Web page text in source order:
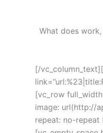
What does
[/vc_column_text][cms_button title=”SUBMIT” btn_type_theme=”btn-theme-second” size=”btn-sdefault” button_bg=”” add_icon=”” border_button_round=”” link=”url:%23|title:Read%20More||” css=”.vc_custom_1522829655938{margin-top: 40px !important;}”][vc_empty_space height=”100px”][/vc_column][/vc_row][vc_row full_width=”stretch_row” content_placement=”middle” css_animation=”none” overlay_opacity=”” css=”.vc_custom_1527692872962{background-image: url(http://apsivaamanpower.com.my/wp-content/uploads/2018/02/bg6.jpg?id=1021) !important;background-position: center !important;background-repeat: no-repeat !important;background-size: cover !important;}”][vc_column offset=”vc_col-lg-offset-4 vc_col-lg-8 vc_col-md-offset-2 vc_col-md-10″][vc_empty_space height=”90″][cms_custom_heading heading_style=”style4″ show_icon=”” title_color=”#ffffff” ttext-align=”text-left” small=”” title=”Request A Call Back.” css=”.vc_custom_1525340448372{margin-bottom: 15px !important;}” tfont-size=”36px” tfont-family=”Poppins” tline-height=”38px”][vc_column_text font_size=”13px” color=”#ffffff” css=”.vc_custom_1522829963537{margin-bottom: 25px !important;}”]Would you like to speak to one of our financial advisers over the phone? Just submit your details and we’ll be in touch shortly. you can also email us